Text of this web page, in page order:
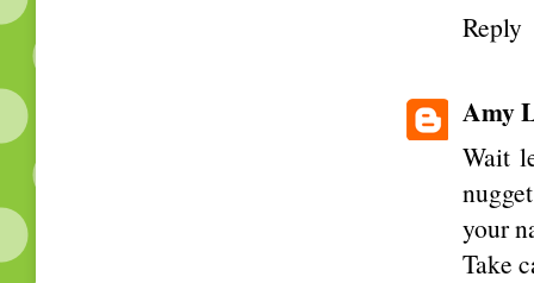
Reply
Amy
Wait
your
Take